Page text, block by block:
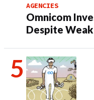
AGENCIES
Omnicom
Despite